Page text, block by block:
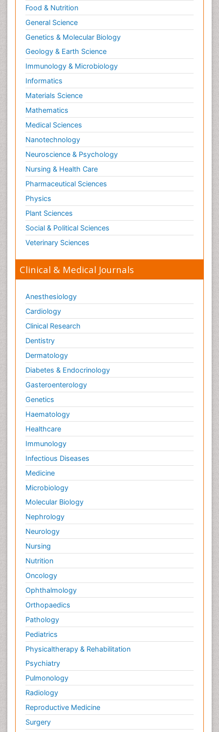
Food & Nutrition
General Science
Genetics & Molecular Biology
Geology & Earth Science
Immunology & Microbiology
Informatics
Materials Science
Mathematics
Medical Sciences
Nanotechnology
Neuroscience & Psychology
Nursing & Health Care
Pharmaceutical Sciences
Physics
Plant Sciences
Social & Political Sciences
Veterinary Sciences
Clinical & Medical Journals
Anesthesiology
Cardiology
Clinical Research
Dentistry
Dermatology
Diabetes & Endocrinology
Gasteroenterology
Genetics
Haematology
Healthcare
Immunology
Infectious Diseases
Medicine
Microbiology
Molecular Biology
Nephrology
Neurology
Nursing
Nutrition
Oncology
Ophthalmology
Orthopaedics
Pathology
Pediatrics
Physicaltherapy & Rehabilitation
Psychiatry
Pulmonology
Radiology
Reproductive Medicine
Surgery